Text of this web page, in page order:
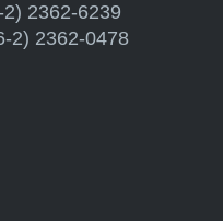
2362-6239
2) 2362-0478